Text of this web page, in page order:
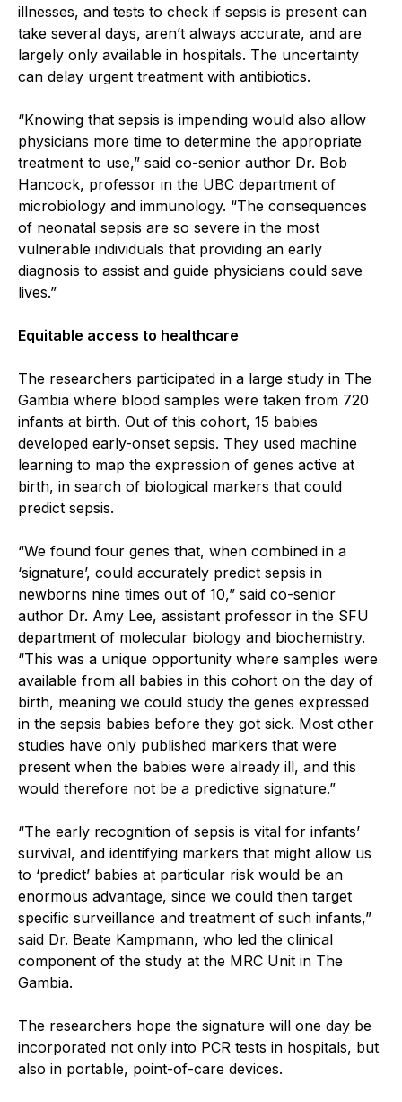
illnesses, and tests to check if sepsis is present can
take several days, aren’t always accurate, and are
largely only available in hospitals. The uncertainty
can delay urgent treatment with antibiotics.
“Knowing that sepsis is impending would also allow
physicians more time to determine the appropriate
treatment to use,” said co-senior author Dr. Bob
Hancock, professor in the UBC department of
microbiology and immunology. “The consequences
of neonatal sepsis are so severe in the most
vulnerable individuals that providing an early
diagnosis to assist and guide physicians could save
lives.”
Equitable access to healthcare
The researchers participated in a large study in The
Gambia where blood samples were taken from 720
infants at birth. Out of this cohort, 15 babies
developed early-onset sepsis. They used machine
learning to map the expression of genes active at
birth, in search of biological markers that could
predict sepsis.
“We found four genes that, when combined in a
‘signature’, could accurately predict sepsis in
newborns nine times out of 10,” said co-senior
author Dr. Amy Lee, assistant professor in the SFU
department of molecular biology and biochemistry.
“This was a unique opportunity where samples were
available from all babies in this cohort on the day of
birth, meaning we could study the genes expressed
in the sepsis babies before they got sick. Most other
studies have only published markers that were
present when the babies were already ill, and this
would therefore not be a predictive signature.”
“The early recognition of sepsis is vital for infants’
survival, and identifying markers that might allow us
to ‘predict’ babies at particular risk would be an
enormous advantage, since we could then target
specific surveillance and treatment of such infants,”
said Dr. Beate Kampmann, who led the clinical
component of the study at the MRC Unit in The
Gambia.
The researchers hope the signature will one day be
incorporated not only into PCR tests in hospitals, but
also in portable, point-of-care devices.